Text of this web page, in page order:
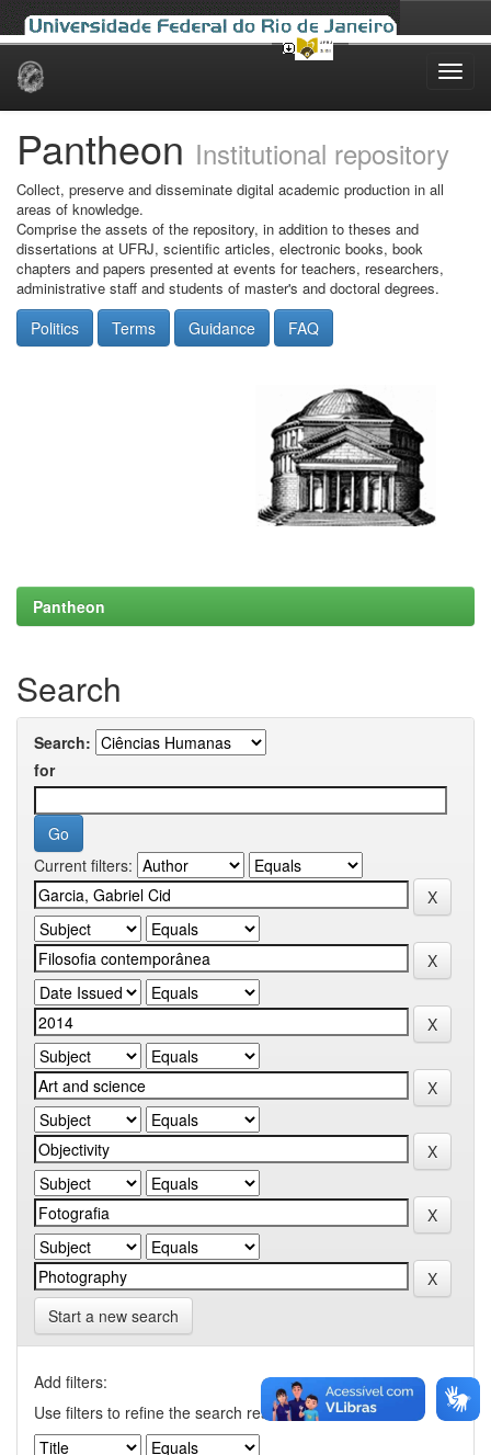
Skip
Pantheon Institutional repository
Collect, preserve and disseminate digital academic production in all
areas of knowledge.
Comprise the assets of the repository, in addition to theses and
dissertations at UFRJ, scientific articles, electronic books, book
chapters and papers presented at events for teachers, researchers,
administrative staff and students of master's and doctoral degrees.
Politics Terms Guidance FAQ
Pantheon
Search
Search:
for
Current filters:
Start a new search
Add filters:
Use filters to refine the search results.